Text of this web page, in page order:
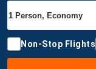
Non-Stop Flights